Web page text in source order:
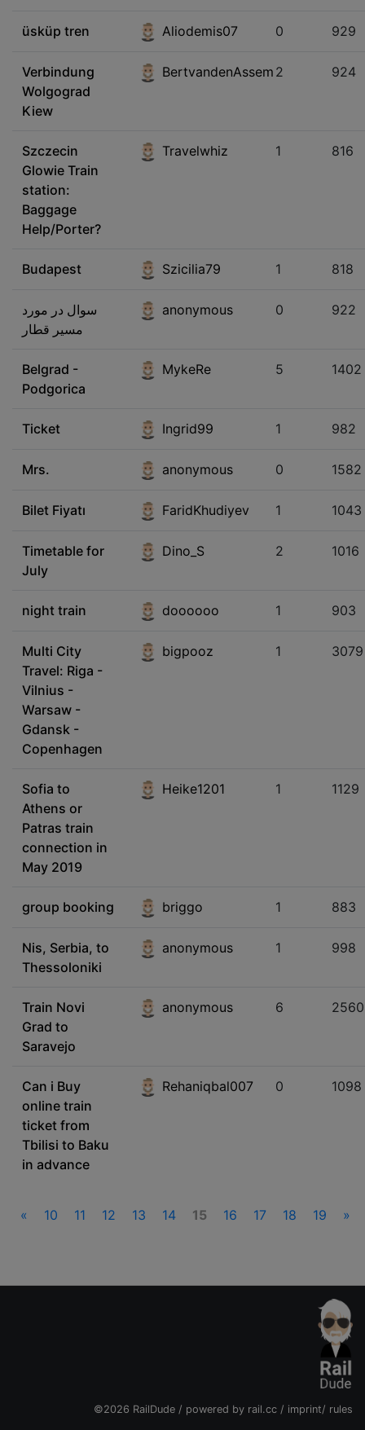
üsküp tren Aliodemis07 0 929
Verbindung
Wolgograd
Kiew
BertvandenAssem 2 924
Szczecin
Glowie Train
station:
Baggage
Help/Porter?
Travelwhiz 1 816
Budapest Szicilia79 1 818
سوال در مورد
مسیر قطار
anonymous 0 922
Belgrad -
Podgorica
MykeRe 5 1402
Ticket Ingrid99 1 982
Mrs. anonymous 0 1582
Bilet Fiyatı FaridKhudiyev 1 1043
Timetable for
July
Dino_S 2 1016
night train doooooo 1 903
Multi City
Travel: Riga -
Vilnius -
Warsaw -
Gdansk -
Copenhagen
bigpooz 1 3079
Sofia to
Athens or
Patras train
connection in
May 2019
Heike1201 1 1129
group booking briggo 1 883
Nis, Serbia, to
Thessoloniki
anonymous 1 998
Train Novi
Grad to
Saravejo
anonymous 6 2560
Can i Buy
online train
ticket from
Tbilisi to Baku
in advance
Rehaniqbal007 0 1098
« 10 11 12 13 14 15 16 17 18 19 »
©2026 RailDude / powered by rail.cc / imprint/ rules